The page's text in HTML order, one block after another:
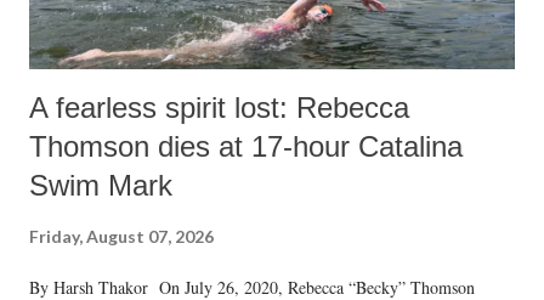
A fearless spirit lost: Rebecca
Thomson dies at 17-hour Catalina
Swim Mark
Friday, August 07, 2026
By Harsh Thakor On July 26, 2020, Rebecca “Becky” Thomson